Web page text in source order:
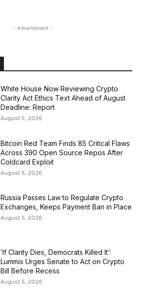
- Advertisment -
White House Now Reviewing Crypto
Clarity Act Ethics Text Ahead of August
Deadline: Report
August 5, 2026
Bitcoin Red Team Finds 85 Critical Flaws
Across 390 Open Source Repos After
Coldcard Exploit
August 5, 2026
Russia Passes Law to Regulate Crypto
Exchanges, Keeps Payment Ban in Place
August 5, 2026
‘If Clarity Dies, Democrats Killed It’:
Lummis Urges Senate to Act on Crypto
Bill Before Recess
August 5, 2026